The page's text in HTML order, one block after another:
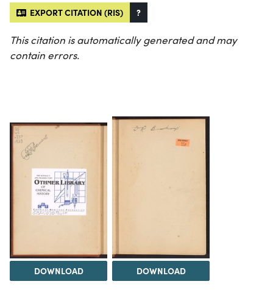
EXPORT CITATION (RIS) ?
This citation is automatically generated and may
contain errors.
DOWNLOAD DOWNLOAD